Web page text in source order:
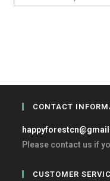
CONTACT
Please contact us if
CUSTOMER